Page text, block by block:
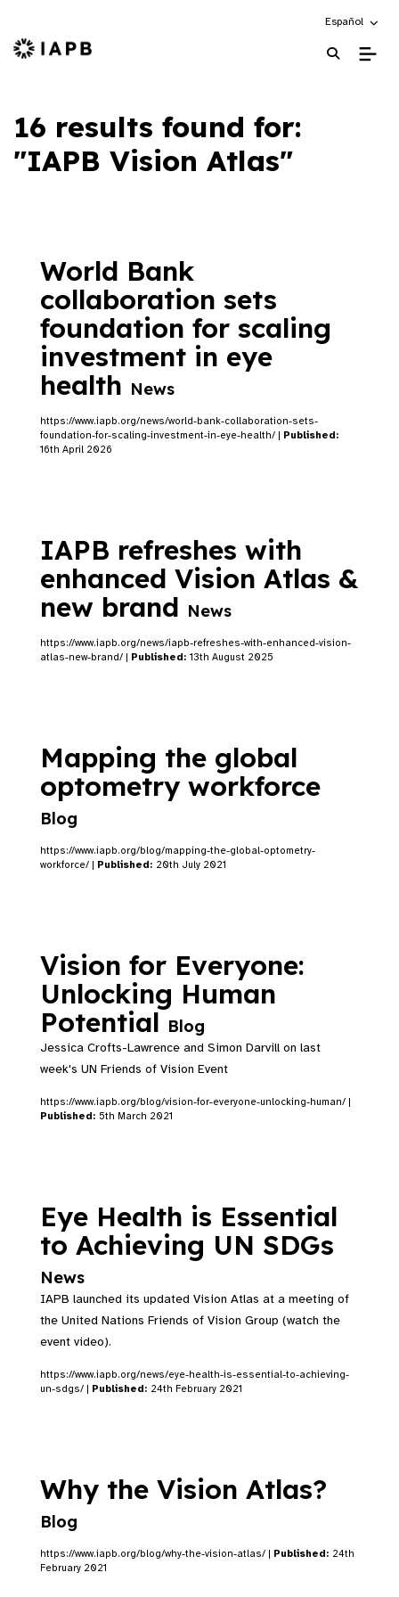
Choose an
Español
IAPB Home Page
16 results found for:
"IAPB Vision Atlas"
World Bank
collaboration sets
foundation for scaling
investment in eye
health News
https://www.iapb.org/news/world-bank-collaboration-sets-
foundation-for-scaling-investment-in-eye-health/ | Published:
16th April 2026
IAPB refreshes with
enhanced Vision Atlas &
new brand News
https://www.iapb.org/news/iapb-refreshes-with-enhanced-vision-
atlas-new-brand/ | Published: 13th August 2025
Mapping the global
optometry workforce
Blog
https://www.iapb.org/blog/mapping-the-global-optometry-
workforce/ | Published: 20th July 2021
Vision for Everyone:
Unlocking Human
Potential Blog
Jessica Crofts-Lawrence and Simon Darvill on last
week's UN Friends of Vision Event
https://www.iapb.org/blog/vision-for-everyone-unlocking-human/ |
Published: 5th March 2021
Eye Health is Essential
to Achieving UN SDGs
News
IAPB launched its updated Vision Atlas at a meeting of
the United Nations Friends of Vision Group (watch the
event video).
https://www.iapb.org/news/eye-health-is-essential-to-achieving-
un-sdgs/ | Published: 24th February 2021
Why the Vision Atlas?
Blog
https://www.iapb.org/blog/why-the-vision-atlas/ | Published: 24th
February 2021